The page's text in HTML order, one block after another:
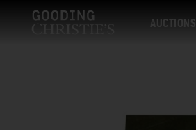
AUCTIONS